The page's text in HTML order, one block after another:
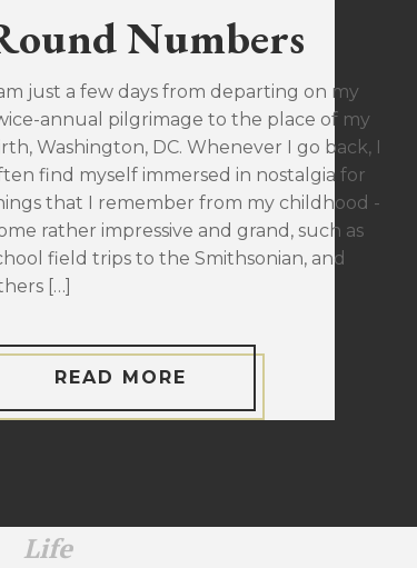
Numbers
just a few days from departing on my
annual pilgrimage to the place of my
Washington, DC. Whenever I go back, I
find myself immersed in nostalgia for
that I remember from my childhood -
rather impressive and grand, such as
field trips to the Smithsonian, and
[…]
READ MORE
Life